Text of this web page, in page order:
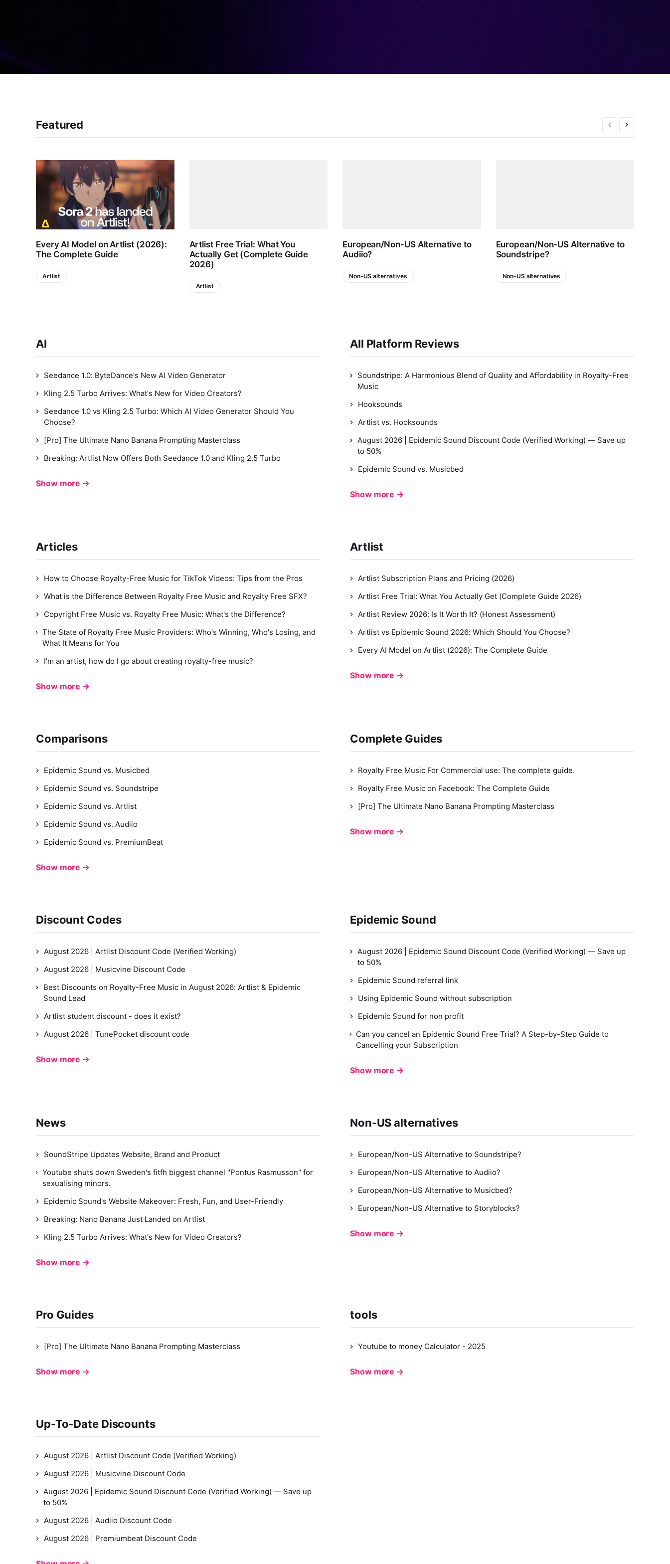
Featured
Every AI Model on Artlist (2026):
The Complete Guide
Artlist
Artlist Free Trial: What You
Actually Get (Complete Guide
2026)
Artlist
European/Non-US Alternative to
Audiio?
Non-US alternatives
European/Non-US Alternative to
Soundstripe?
Non-US alternatives
AI
Seedance 1.0: ByteDance's New AI Video Generator
Kling 2.5 Turbo Arrives: What's New for Video Creators?
Seedance 1.0 vs Kling 2.5 Turbo: Which AI Video Generator Should You
Choose?
[Pro] The Ultimate Nano Banana Prompting Masterclass
Breaking: Artlist Now Offers Both Seedance 1.0 and Kling 2.5 Turbo
Show more →
All Platform Reviews
Soundstripe: A Harmonious Blend of Quality and Affordability in Royalty-Free
Music
Hooksounds
Artlist vs. Hooksounds
August 2026 | Epidemic Sound Discount Code (Verified Working) — Save up
to 50%
Epidemic Sound vs. Musicbed
Show more →
Articles
How to Choose Royalty-Free Music for TikTok Videos: Tips from the Pros
What is the Difference Between Royalty Free Music and Royalty Free SFX?
Copyright Free Music vs. Royalty Free Music: What's the Difference?
The State of Royalty Free Music Providers: Who's Winning, Who's Losing, and
What It Means for You
I'm an artist, how do I go about creating royalty-free music?
Show more →
Artlist
Artlist Subscription Plans and Pricing (2026)
Artlist Free Trial: What You Actually Get (Complete Guide 2026)
Artlist Review 2026: Is It Worth It? (Honest Assessment)
Artlist vs Epidemic Sound 2026: Which Should You Choose?
Every AI Model on Artlist (2026): The Complete Guide
Show more →
Comparisons
Epidemic Sound vs. Musicbed
Epidemic Sound vs. Soundstripe
Epidemic Sound vs. Artlist
Epidemic Sound vs. Audiio
Epidemic Sound vs. PremiumBeat
Show more →
Complete Guides
Royalty Free Music For Commercial use: The complete guide.
Royalty Free Music on Facebook: The Complete Guide
[Pro] The Ultimate Nano Banana Prompting Masterclass
Show more →
Discount Codes
August 2026 | Artlist Discount Code (Verified Working)
August 2026 | Musicvine Discount Code
Best Discounts on Royalty-Free Music in August 2026: Artlist & Epidemic
Sound Lead
Artlist student discount - does it exist?
August 2026 | TunePocket discount code
Show more →
Epidemic Sound
August 2026 | Epidemic Sound Discount Code (Verified Working) — Save up
to 50%
Epidemic Sound referral link
Using Epidemic Sound without subscription
Epidemic Sound for non profit
Can you cancel an Epidemic Sound Free Trial? A Step-by-Step Guide to
Cancelling your Subscription
Show more →
News
SoundStripe Updates Website, Brand and Product
Youtube shuts down Sweden's fitfh biggest channel "Pontus Rasmusson" for
sexualising minors.
Epidemic Sound's Website Makeover: Fresh, Fun, and User-Friendly
Breaking: Nano Banana Just Landed on Artlist
Kling 2.5 Turbo Arrives: What's New for Video Creators?
Show more →
Non-US alternatives
European/Non-US Alternative to Soundstripe?
European/Non-US Alternative to Audiio?
European/Non-US Alternative to Musicbed?
European/Non-US Alternative to Storyblocks?
Show more →
Pro Guides
[Pro] The Ultimate Nano Banana Prompting Masterclass
Show more →
tools
Youtube to money Calculator - 2025
Show more →
Up-To-Date Discounts
August 2026 | Artlist Discount Code (Verified Working)
August 2026 | Musicvine Discount Code
August 2026 | Epidemic Sound Discount Code (Verified Working) — Save up
to 50%
August 2026 | Audiio Discount Code
August 2026 | Premiumbeat Discount Code